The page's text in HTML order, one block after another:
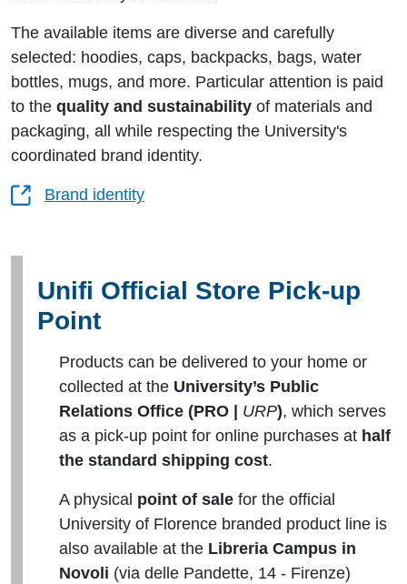
The available items are diverse and carefully
selected: hoodies, caps, backpacks, bags, water
bottles, mugs, and more. Particular attention is paid
to the quality and sustainability of materials and
packaging, all while respecting the University's
coordinated brand identity.
Brand identity
Unifi Official Store Pick-up
Point
Products can be delivered to your home or
collected at the University’s Public
Relations Office (PRO | URP), which serves
as a pick-up point for online purchases at half
the standard shipping cost.
A physical point of sale for the official
University of Florence branded product line is
also available at the Libreria Campus in
Novoli (via delle Pandette, 14 - Firenze)